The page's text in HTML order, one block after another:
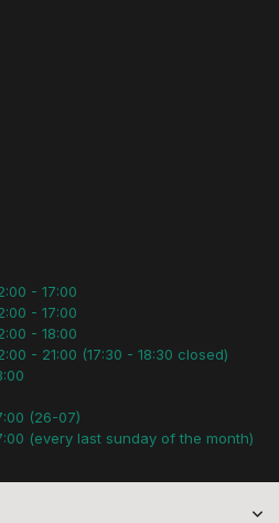
- 17:00
- 17:00
- 18:00
- 21:00 (17:30 - 18:30 closed)
(26-07)
(every last sunday of the month)